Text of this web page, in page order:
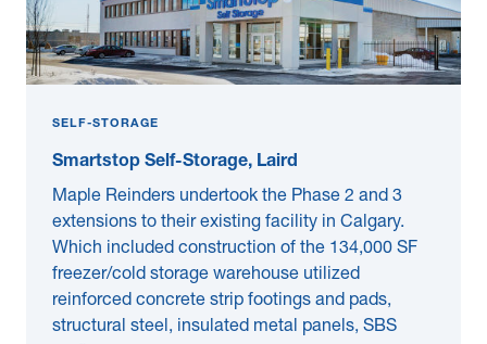
SELF-STORAGE
Smartstop Self-Storage, Laird
Maple Reinders undertook the Phase 2 and 3
extensions to their existing facility in Calgary.
Which included construction of the 134,000 SF
freezer/cold storage warehouse utilized
reinforced concrete strip footings and pads,
structural steel, insulated metal panels, SBS